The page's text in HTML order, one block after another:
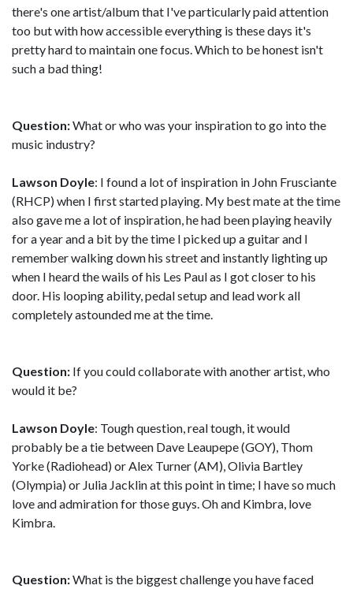
there's one artist/album that I've particularly paid attention
too but with how accessible everything is these days it's
pretty hard to maintain one focus. Which to be honest isn't
such a bad thing!
Question:What or who was your inspiration to go into the
music industry?
Lawson Doyle: I found a lot of inspiration in John Frusciante
(RHCP) when I first started playing. My best mate at the time
also gave me a lot of inspiration, he had been playing heavily
for a year and a bit by the time I picked up a guitar and I
remember walking down his street and instantly lighting up
when I heard the wails of his Les Paul as I got closer to his
door. His looping ability, pedal setup and lead work all
completely astounded me at the time.
Question: If you could collaborate with another artist, who
would it be?
Lawson Doyle: Tough question, real tough, it would
probably be a tie between Dave Leaupepe (GOY), Thom
Yorke (Radiohead) or Alex Turner (AM), Olivia Bartley
(Olympia) or Julia Jacklin at this point in time; I have so much
love and admiration for those guys. Oh and Kimbra, love
Kimbra.
Question:What is the biggest challenge you have faced